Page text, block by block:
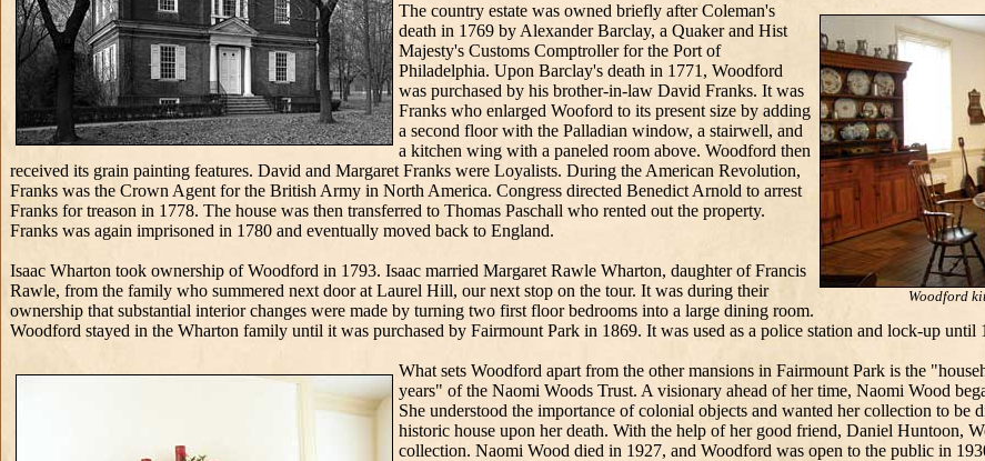
Woodford
The country estate was owned briefly after Coleman's
death in 1769 by Alexander Barclay, a Quaker and Hist
Majesty's Customs Comptroller for the Port of
Philadelphia. Upon Barclay's death in 1771, Woodford
was purchased by his brother-in-law David Franks. It was
Franks who enlarged Wooford to its present size by adding
a second floor with the Palladian window, a stairwell, and
a kitchen wing with a paneled room above. Woodford then
received its grain painting features. David and Margaret Franks were Loyalists. During the American Revolution,
Franks was the Crown Agent for the British Army in North America. Congress directed Benedict Arnold to arrest
Franks for treason in 1778. The house was then transferred to Thomas Paschall who rented out the property.
Franks was again imprisoned in 1780 and eventually moved back to England.
Isaac Wharton took ownership of Woodford in 1793. Isaac married Margaret Rawle Wharton, daughter of Francis
Rawle, from the family who summered next door at Laurel Hill, our next stop on the tour. It was during their
ownership that substantial interior changes were made by turning two first floor bedrooms into a large dining room.
Woodford stayed in the Wharton family until it was purchased by Fairmount Park in 1869. It was used as a police station and lock-up until
What sets Woodford apart from the other mansions in Fairmount Park is the
years" of the Naomi Woods Trust. A visionary ahead of her time, Naomi Wood
She understood the importance of colonial objects and wanted her collection to be
historic house upon her death. With the help of her good friend, Daniel Huntoon,
collection. Naomi Wood died in 1927, and Woodford was open to the public in